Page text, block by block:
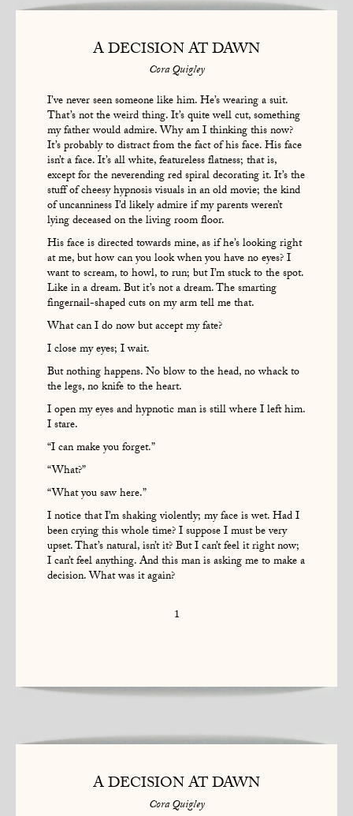
A DECISION AT DAWN
Cora Quigley
I’ve never seen someone like him. He’s wearing a suit.
That’s not the weird thing. It’s quite well cut, something
my father would admire. Why am I thinking this now?
It’s probably to distract from the fact of his face. His face
isn’t a face. It’s all white, featureless flatness; that is,
except for the neverending red spiral decorating it. It’s the
stuff of cheesy hypnosis visuals in an old movie; the kind
of uncanniness I’d likely admire if my parents weren’t
lying deceased on the living room floor.
His face is directed towards mine, as if he’s looking right
at me, but how can you look when you have no eyes? I
want to scream, to howl, to run; but I’m stuck to the spot.
Like in a dream. But it’s not a dream. The smarting
fingernail-shaped cuts on my arm tell me that.
What can I do now but accept my fate?
I close my eyes; I wait.
But nothing happens. No blow to the head, no whack to
the legs, no knife to the heart.
I open my eyes and hypnotic man is still where I left him.
I stare.
“I can make you forget.”
“What?”
“What you saw here.”
I notice that I’m shaking violently; my face is wet. Had I
been crying this whole time? I suppose I must be very
upset. That’s natural, isn’t it? But I can’t feel it right now;
I can’t feel anything. And this man is asking me to make a
decision. What was it again?
1
A DECISION AT DAWN
Cora Quigley